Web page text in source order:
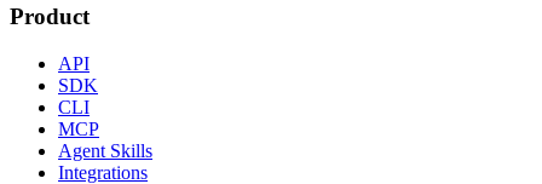
Product
API
SDK
CLI
MCP
Agent Skills
Integrations